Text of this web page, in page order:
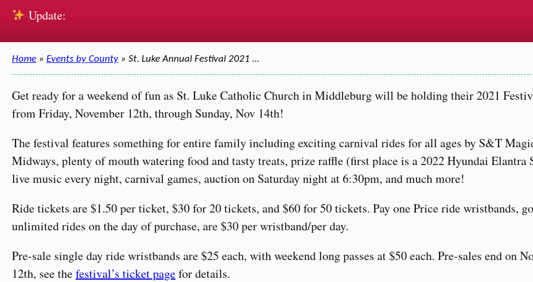
Update:
Home » Events by County » St. Luke Annual Festival 2021 …
Get ready for a weekend of fun as St. Luke Catholic Church in Middleburg will be holding their 2021
from Friday, November 12th, through Sunday, Nov 14th!
The festival features something for entire family including exciting carnival rides for all ages by S&T
Midways, plenty of mouth watering food and tasty treats, prize raffle (first place is a 2022 Hyundai Elantra
live music every night, carnival games, auction on Saturday night at 6:30pm, and much more!
Ride tickets are $1.50 per ticket, $30 for 20 tickets, and $60 for 50 tickets. Pay one Price ride wristbands,
unlimited rides on the day of purchase, are $30 per wristband/per day.
Pre-sale single day ride wristbands are $25 each, with weekend long passes at $50 each. Pre-sales end on
12th, see thefestival’s ticket pagefor details.